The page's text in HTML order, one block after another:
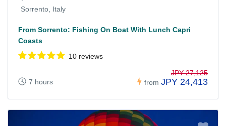
Sorrento, Italy
From Sorrento: Fishing On Boat With Lunch Capri
Coasts
10 reviews
7 hours from
JPY 27,125
JPY 24,413